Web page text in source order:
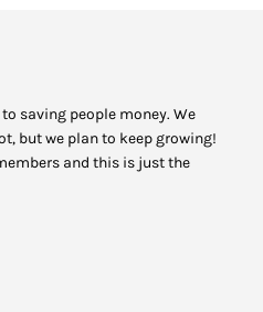
saving people money. We
but we plan to keep growing!
and this is just the